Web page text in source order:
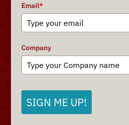
Email*
Company
SIGN ME UP!